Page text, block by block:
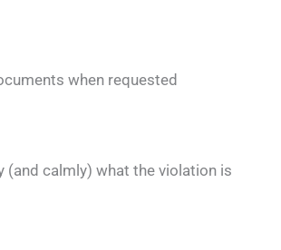
when requested
(and calmly) what the violation is